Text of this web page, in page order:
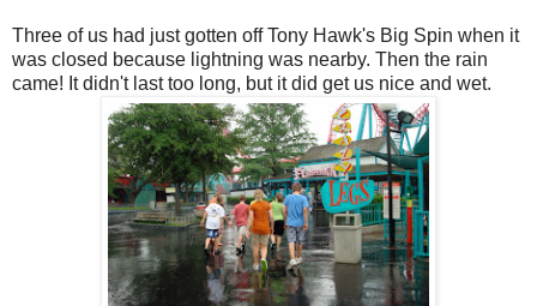
Three of us had just gotten off Tony Hawk's Big Spin when it
was closed because lightning was nearby. Then the rain
came! It didn't last too long, but it did get us nice and wet.